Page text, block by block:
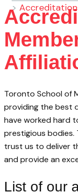
>
Toronto School of
providing the best
have worked hard
prestigious bodies.
trust us to deliver
and provide an
List of our